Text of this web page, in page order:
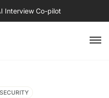
Interview Co-pilot